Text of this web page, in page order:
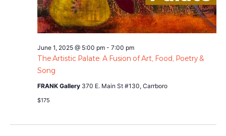
The Artistic Palate: A Fusion of Art, Food, Poetry &
Song
June 1, 2025 @ 5:00 pm- 7:00 pm
FRANK Gallery 370 E. Main St #130, Carrboro
$175